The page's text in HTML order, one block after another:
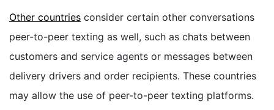
Other countries consider certain other conversations
peer-to-peer texting as well, such as chats between
customers and service agents or messages between
delivery drivers and order recipients. These countries
may allow the use of peer-to-peer texting platforms.